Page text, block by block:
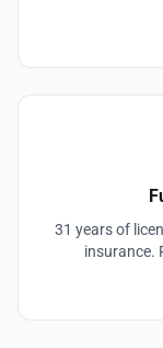
31 years of
insurance.